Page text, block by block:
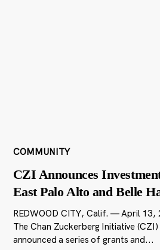
COMMUNITY
CZI Announces
East Palo Alto and Belle
REDWOOD CITY, Calif. — April
The Chan Zuckerberg Initiative
announced a series of grants and...